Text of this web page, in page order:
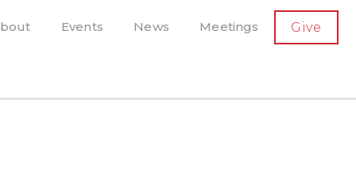
Events News Meetings Give